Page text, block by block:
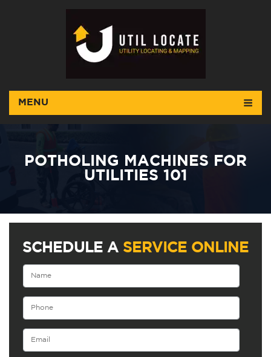
MENU
POTHOLING MACHINES FOR
UTILITIES 101
SCHEDULE A SERVICE ONLINE